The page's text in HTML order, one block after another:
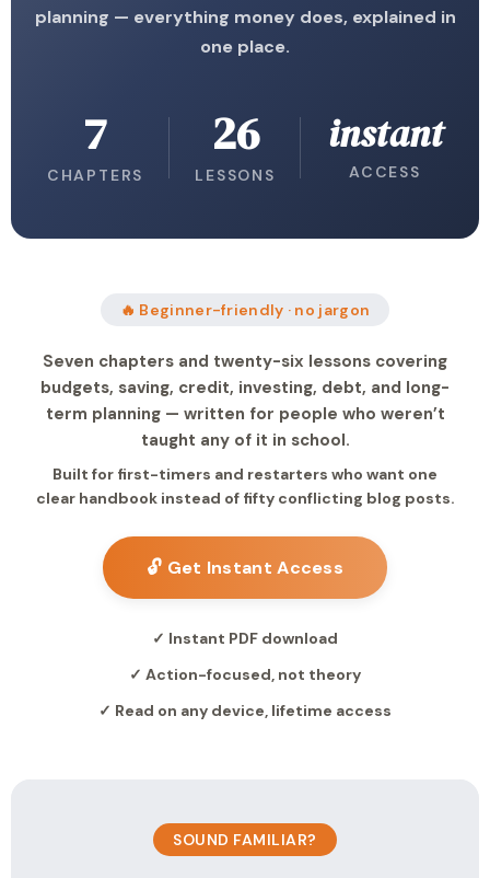
planning — everything money does, explained in
one place.
7
CHAPTERS
26
LESSONS
instant
ACCESS
🔥 Beginner-friendly · no jargon
Seven chapters and twenty-six lessons covering
budgets, saving, credit, investing, debt, and long-
term planning — written for people who weren’t
taught any of it in school.
Built for first-timers and restarters who want one
clear handbook instead of fifty conflicting blog posts.
🔓 Get Instant Access
✓ Instant PDF download
✓ Action-focused, not theory
✓ Read on any device, lifetime access
SOUND FAMILIAR?